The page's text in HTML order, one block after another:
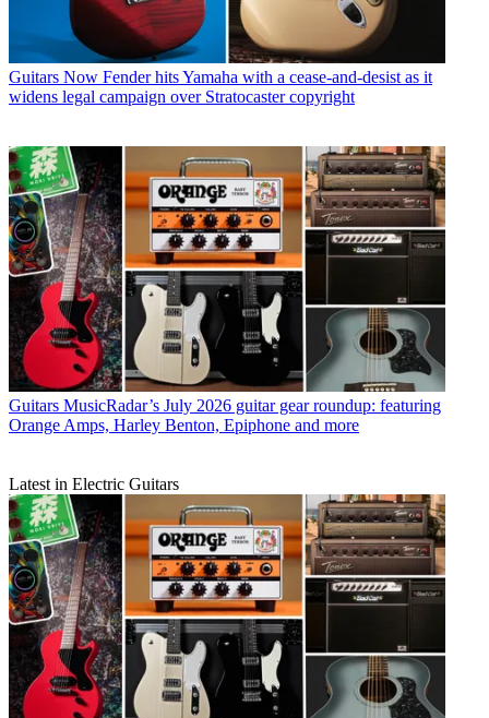
Guitars Now Fender hits Yamaha with a cease-and-desist as it
widens legal campaign over Stratocaster copyright
Guitars MusicRadar’s July 2026 guitar gear roundup: featuring
Orange Amps, Harley Benton, Epiphone and more
Latest in Electric Guitars